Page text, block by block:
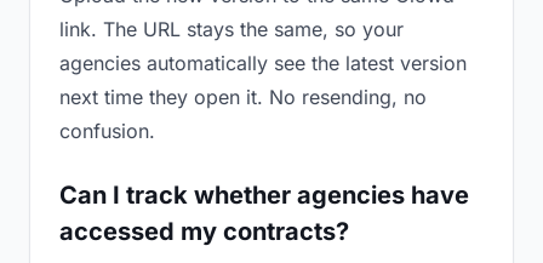
link. The URL stays the same, so your
agencies automatically see the latest version
next time they open it. No resending, no
confusion.
Can I track whether agencies have
accessed my contracts?